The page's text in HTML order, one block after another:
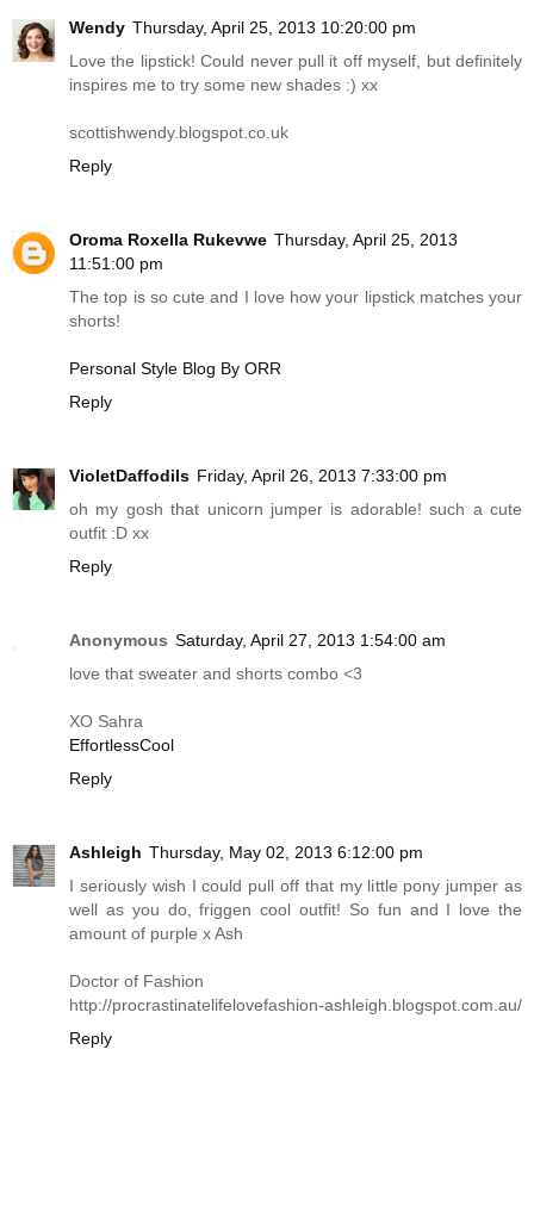
Wendy Thursday, April 25, 2013 10:20:00 pm
Love the lipstick! Could never pull it off myself, but definitely
inspires me to try some new shades :) xx
scottishwendy.blogspot.co.uk
Reply
Oroma Roxella Rukevwe Thursday, April 25, 2013
11:51:00 pm
The top is so cute and I love how your lipstick matches your
shorts!
Personal Style Blog By ORR
Reply
VioletDaffodils Friday, April 26, 2013 7:33:00 pm
oh my gosh that unicorn jumper is adorable! such a cute
outfit :D xx
Reply
Anonymous Saturday, April 27, 2013 1:54:00 am
love that sweater and shorts combo <3
XO Sahra
EffortlessCool
Reply
Ashleigh Thursday, May 02, 2013 6:12:00 pm
I seriously wish I could pull off that my little pony jumper as
well as you do, friggen cool outfit! So fun and I love the
amount of purple x Ash
Doctor of Fashion
http://procrastinatelifelovefashion-ashleigh.blogspot.com.au/
Reply